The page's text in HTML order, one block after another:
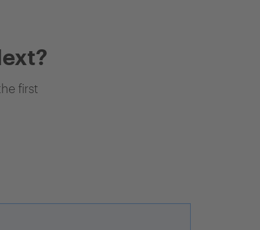
first